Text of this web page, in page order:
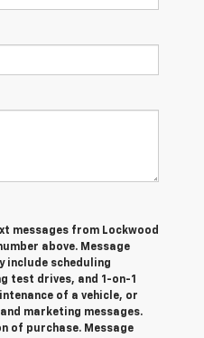
messages from Lockwood
above. Message
include scheduling
test drives, and 1-on-1
of a vehicle, or
marketing messages.
of purchase. Message